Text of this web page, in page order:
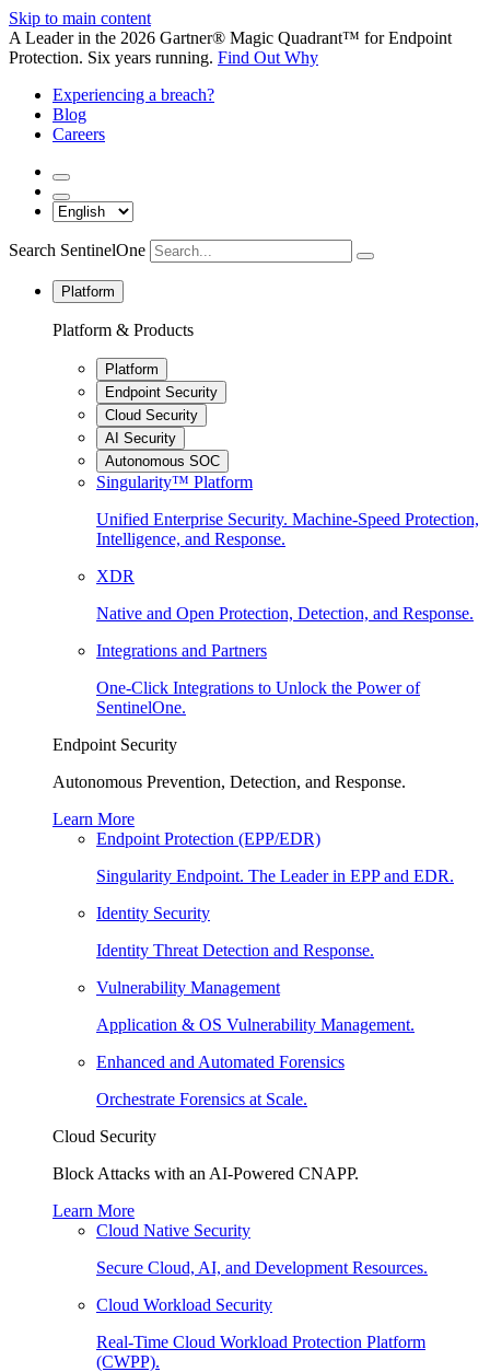
Skip to main content
A Leader in the 2026 Gartner® Magic Quadrant™ for Endpoint
Protection. Six years running. Find Out Why
Experiencing a breach?
Blog
Careers
Search SentinelOne
Platform
Platform & Products
Platform
Endpoint Security
Cloud Security
AI Security
Autonomous SOC
Singularity™ Platform
Unified Enterprise Security. Machine-Speed Protection,
Intelligence, and Response.
XDR
Native and Open Protection, Detection, and Response.
Integrations and Partners
One-Click Integrations to Unlock the Power of
SentinelOne.
Endpoint Security
Autonomous Prevention, Detection, and Response.
Learn More
Endpoint Protection (EPP/EDR)
Singularity Endpoint. The Leader in EPP and EDR.
Identity Security
Identity Threat Detection and Response.
Vulnerability Management
Application & OS Vulnerability Management.
Enhanced and Automated Forensics
Orchestrate Forensics at Scale.
Cloud Security
Block Attacks with an AI-Powered CNAPP.
Learn More
Cloud Native Security
Secure Cloud, AI, and Development Resources.
Cloud Workload Security
Real-Time Cloud Workload Protection Platform
(CWPP).